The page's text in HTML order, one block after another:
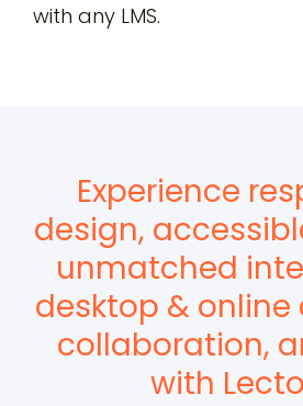
with any LMS.
Experience
design,
unmatched
desktop &
collaboration,
with